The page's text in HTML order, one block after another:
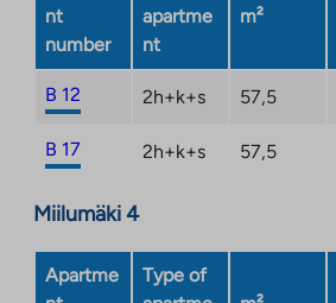
tab
nt
number
apartme
nt
m²
B 12 2h+k+s 57,5
B 17 2h+k+s 57,5
Miilumäki 4
Apartme
Type of